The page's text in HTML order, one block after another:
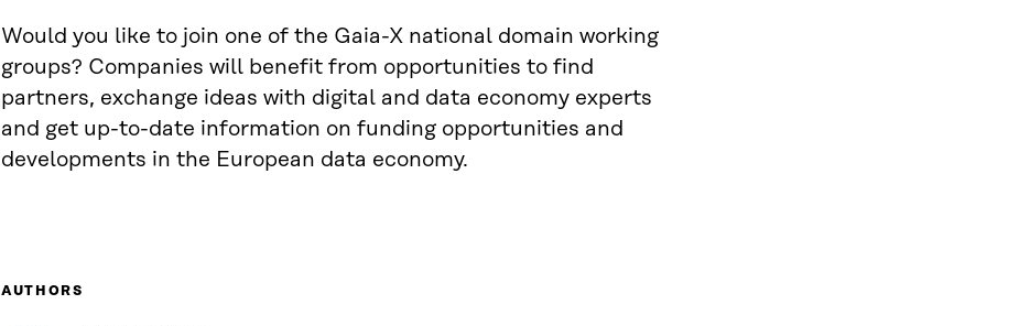
Would you like to join one of the Gaia-X national domain working
groups? Companies will benefit from opportunities to find
partners, exchange ideas with digital and data economy experts
and get up-to-date information on funding opportunities and
developments in the European data economy.
AUTHORS